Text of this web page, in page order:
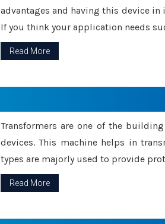
advantages and having this device
If you think your application needs
Read More
Transformers are one of the
devices. This machine helps in
types are majorly used to provide
Read More